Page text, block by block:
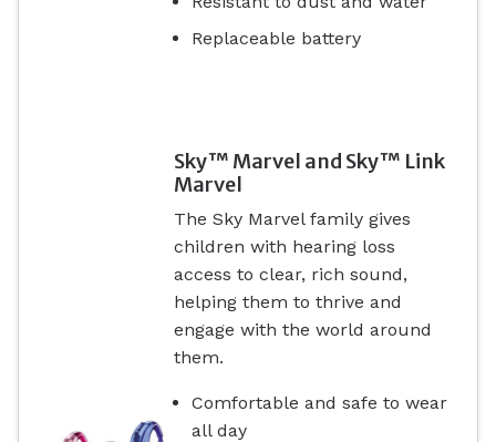
Replaceable battery
Sky™ Marvel and Sky™ Link
Marvel
The Sky Marvel family gives
children with hearing loss
access to clear, rich sound,
helping them to thrive and
engage with the world around
them.
Comfortable and safe to wear
all day